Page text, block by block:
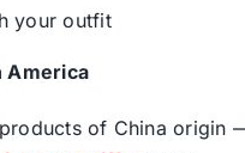
your outfit
America
of China